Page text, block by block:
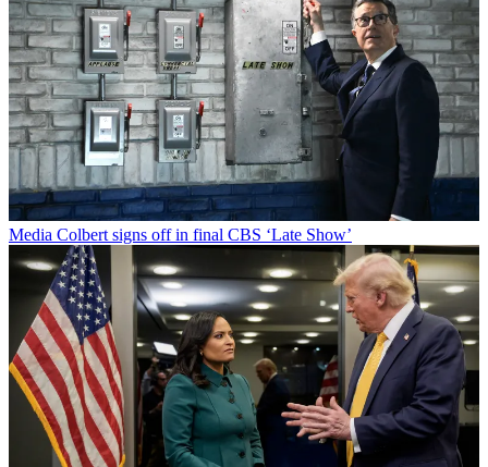
Media Colbert signs off in final CBS ‘Late Show’